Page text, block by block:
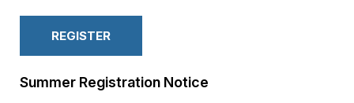
REGISTER
Summer Registration Notice